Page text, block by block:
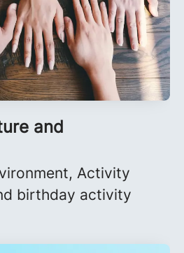
and
Activity
birthday activity